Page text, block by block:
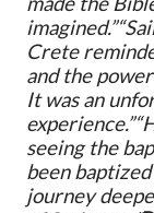
imagined.”
Crete
and the
It was an
experience.”
seeing the
been
journey